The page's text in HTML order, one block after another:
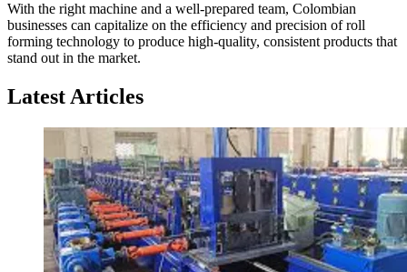
With the right machine and a well-prepared team, Colombian
businesses can capitalize on the efficiency and precision of roll
forming technology to produce high-quality, consistent products that
stand out in the market.
Latest Articles